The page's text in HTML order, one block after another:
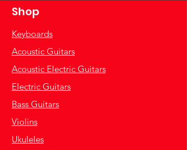
Shop
Keyboards
Acoustic Guitars
Acoustic Electric Guitars
Electric Guitars
Bass Guitars
Violins
Ukuleles